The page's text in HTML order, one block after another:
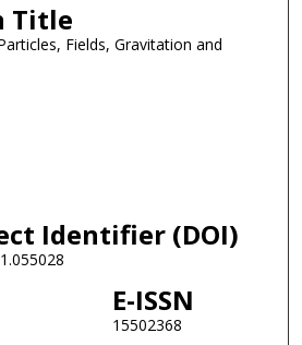
Title
Fields, Gravitation and
Identifier (DOI)
E-ISSN
15502368